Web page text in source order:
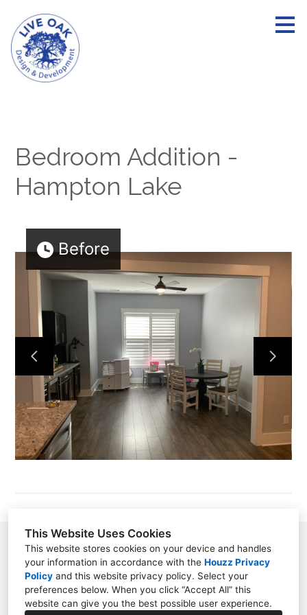
This Website Uses Cookies
This website stores cookies on your device and handles
your information in accordance with the Houzz Privacy
Policy and this website privacy policy. Select your
preferences below. When you click “Accept All” this
website can give you the best possible user experience.
Skip
to
main
content
HOME
ABOUT
SERVICES
SWINGS
PORTFOLIO
PUBLICATIONS
CONTACT
Bedroom Addition -
Hampton Lake
Before
258 Red Cedar Street, Suite #18 Bluffton, SC
29910
(843) 949-3097